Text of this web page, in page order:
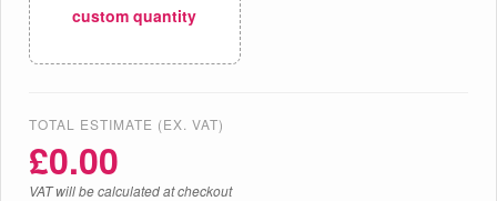
custom quantity
TOTAL ESTIMATE (EX. VAT)
£0.00
VAT will be calculated at checkout